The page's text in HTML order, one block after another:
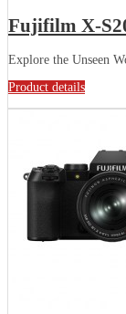
Fujifilm X-
Explore the Unseen
Product details